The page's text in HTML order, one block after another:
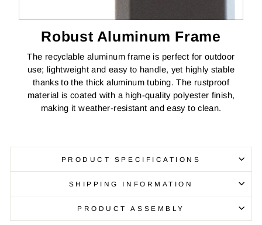
Robust Aluminum Frame
The recyclable aluminum frame is perfect for outdoor
use; lightweight and easy to handle, yet highly stable
thanks to the thick aluminum tubing. The rustproof
material is coated with a high-quality polyester finish,
making it weather-resistant and easy to clean.
PRODUCT SPECIFICATIONS
SHIPPING INFORMATION
PRODUCT ASSEMBLY